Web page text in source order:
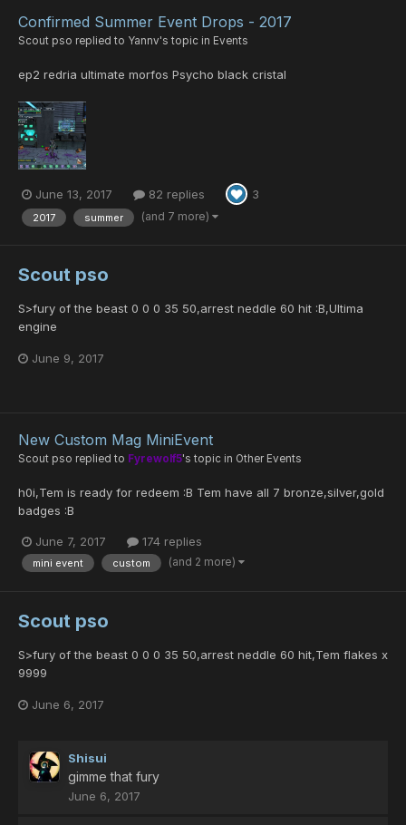
Confirmed Summer Event Drops - 2017
Scout pso replied to Yannv's topic in Events
ep2 redria ultimate morfos Psycho black cristal
June 13, 2017 82 replies 3
2017 summer (and 7 more)
Scout pso
S>fury of the beast 0 0 0 35 50,arrest neddle 60 hit :B,Ultima
engine
June 9, 2017
New Custom Mag MiniEvent
Scout pso replied to Fyrewolf5's topic in Other Events
h0i,Tem is ready for redeem :B Tem have all 7 bronze,silver,gold
badges :B
June 7, 2017 174 replies
mini event custom (and 2 more)
Scout pso
S>fury of the beast 0 0 0 35 50,arrest neddle 60 hit,Tem flakes x
9999
June 6, 2017
Shisui
gimme that fury
June 6, 2017